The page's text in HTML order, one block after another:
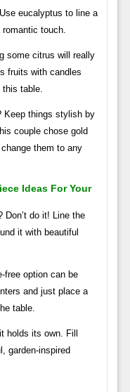
eucalyptus to line a
touch.
some citrus will really
fruits with candles
table.
Keep things stylish by
couple chose gold
them to any
Ideas For Your
Don’t do it! Line the
it with beautiful
free option can be
and just place a
table.
holds its own. Fill
garden-inspired